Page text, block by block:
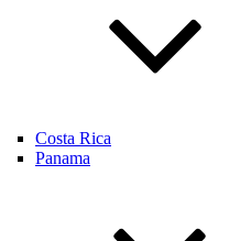
Costa Rica
Panama